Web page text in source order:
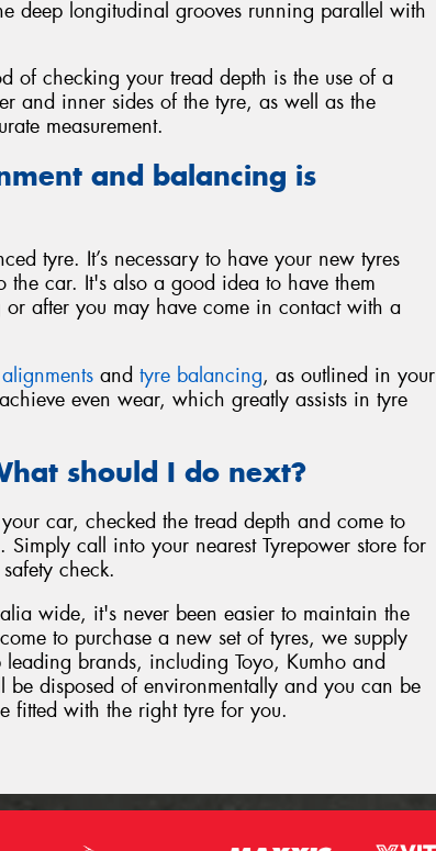
deep longitudinal grooves running parallel with
of checking your tread depth is the use of a
and inner sides of the tyre, as well as the
measurement.
and balancing is
tyre. It’s necessary to have your new tyres
car. It's also a good idea to have them
after you may have come in contact with a
and tyre balancing, as outlined in your
even wear, which greatly assists in tyre
should I do next?
car, checked the tread depth and come to
call into your nearest Tyrepower store for
check.
wide, it's never been easier to maintain the
to purchase a new set of tyres, we supply
brands, including Toyo, Kumho and
be disposed of environmentally and you can be
fitted with the right tyre for you.